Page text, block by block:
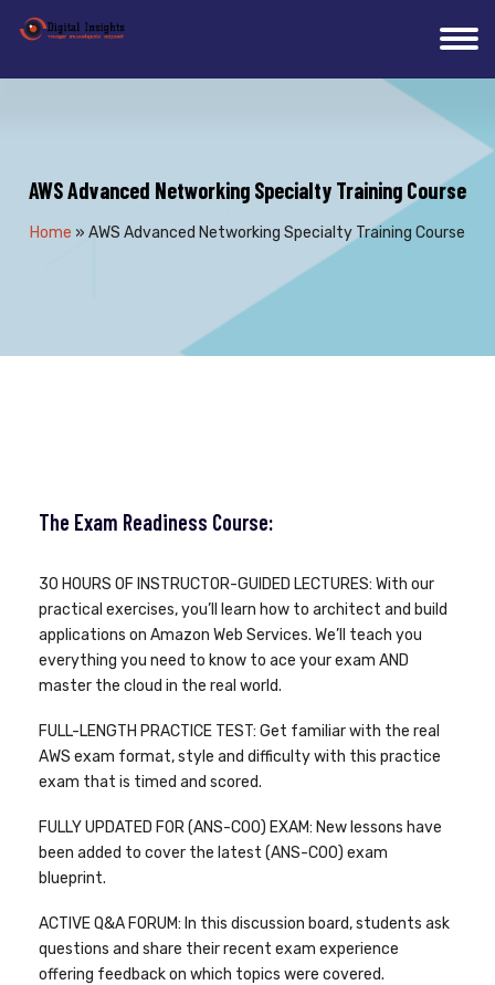
AWS Advanced Networking Specialty Training Course
Home » AWS Advanced Networking Specialty Training Course
The Exam Readiness Course:
30 HOURS OF INSTRUCTOR-GUIDED LECTURES: With our
practical exercises, you’ll learn how to architect and build
applications on Amazon Web Services. We’ll teach you
everything you need to know to ace your exam AND
master the cloud in the real world.
FULL-LENGTH PRACTICE TEST: Get familiar with the real
AWS exam format, style and difficulty with this practice
exam that is timed and scored.
FULLY UPDATED FOR (ANS-C00) EXAM: New lessons have
been added to cover the latest (ANS-C00) exam
blueprint.
ACTIVE Q&A FORUM: In this discussion board, students ask
questions and share their recent exam experience
offering feedback on which topics were covered.